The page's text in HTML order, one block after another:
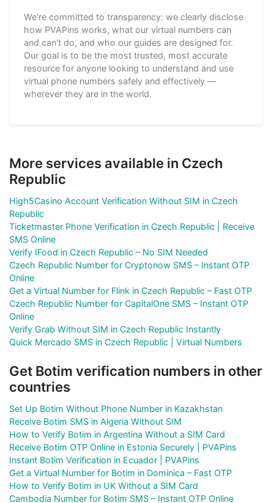
We're committed to transparency: we clearly disclose
how PVAPins works, what our virtual numbers can
and can't do, and who our guides are designed for.
Our goal is to be the most trusted, most accurate
resource for anyone looking to understand and use
virtual phone numbers safely and effectively —
wherever they are in the world.
More services available in Czech
Republic
High5Casino Account Verification Without SIM in Czech
Republic
Ticketmaster Phone Verification in Czech Republic | Receive
SMS Online
Verify IFood in Czech Republic – No SIM Needed
Czech Republic Number for Cryptonow SMS – Instant OTP
Online
Get a Virtual Number for Flink in Czech Republic – Fast OTP
Czech Republic Number for CapitalOne SMS – Instant OTP
Online
Verify Grab Without SIM in Czech Republic Instantly
Quick Mercado SMS in Czech Republic | Virtual Numbers
Get Botim verification numbers in other
countries
Set Up Botim Without Phone Number in Kazakhstan
Receive Botim SMS in Algeria Without SIM
How to Verify Botim in Argentina Without a SIM Card
Receive Botim OTP Online in Estonia Securely | PVAPins
Instant Botim Verification in Ecuador | PVAPins
Get a Virtual Number for Botim in Dominica – Fast OTP
How to Verify Botim in UK Without a SIM Card
Cambodia Number for Botim SMS – Instant OTP Online